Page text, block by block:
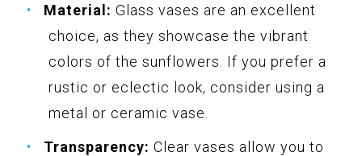
Material: Glass vases are an excellent
choice, as they showcase the vibrant
colors of the sunflowers. If you prefer a
rustic or eclectic look, consider using a
metal or ceramic vase.
Transparency: Clear vases allow you to